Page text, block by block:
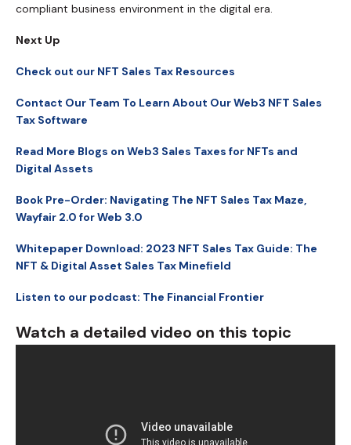
compliant business environment in the digital era.
Next Up
Check out our NFT Sales Tax Resources
Contact Our Team To Learn About Our Web3 NFT Sales
Tax Software
Read More Blogs on Web3 Sales Taxes for NFTs and
Digital Assets
Book Pre-Order: Navigating The NFT Sales Tax Maze,
Wayfair 2.0 for Web 3.0
Whitepaper Download: 2023 NFT Sales Tax Guide: The
NFT & Digital Asset Sales Tax Mineﬁeld
Listen to our podcast: The Financial Frontier
Watch a detailed video on this topic